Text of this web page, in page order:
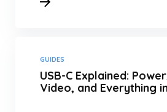
GUIDES
USB-C Explained:
Video, and Everything